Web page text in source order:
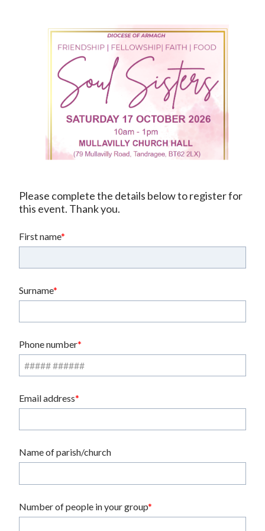
Please complete the details below to register for
this event. Thank you.
First name
Surname
Phone number
Email address
Name of parish/church
Number of people in your group